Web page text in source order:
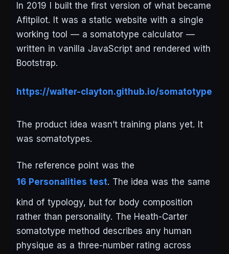
In 2019 I built the first version of what became
Afitpilot. It was a static website with a single
working tool — a somatotype calculator —
written in vanilla JavaScript and rendered with
Bootstrap.
https://walter-clayton.github.io/somatotype
The product idea wasn’t training plans yet. It
was somatotypes.
The reference point was the
16 Personalities test. The idea was the same
kind of typology, but for body composition
rather than personality. The Heath-Carter
somatotype method describes any human
physique as a three-number rating across